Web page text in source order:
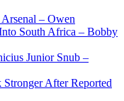
– Owen
South Africa – Bobby
Junior Snub –
After Reported